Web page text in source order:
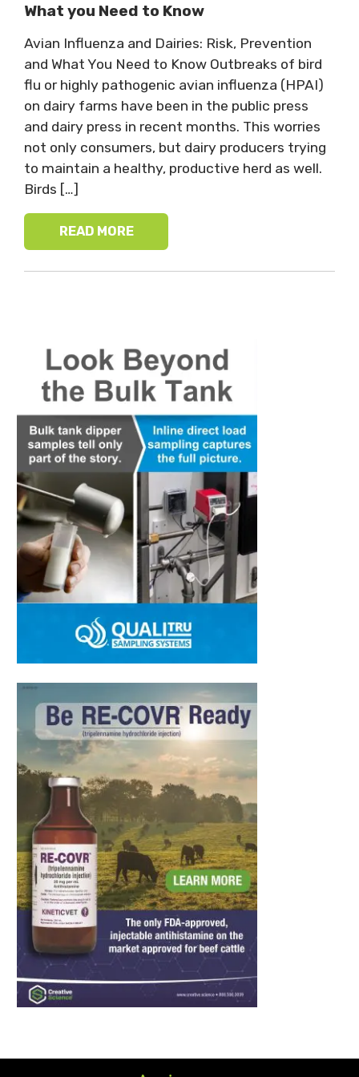
What you Need to Know
Avian Influenza and Dairies: Risk, Prevention
and What You Need to Know Outbreaks of bird
flu or highly pathogenic avian influenza (HPAI)
on dairy farms have been in the public press
and dairy press in recent months. This worries
not only consumers, but dairy producers trying
to maintain a healthy, productive herd as well.
Birds […]
READ MORE